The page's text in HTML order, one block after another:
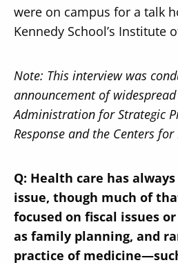
were on campus for a talk
Kennedy School’s Institute
Note: This interview was
announcement of
Administration for Strategic
Response and the Centers
Q: Health care has
issue, though much of
focused on fiscal issues
as family planning, and
practice of